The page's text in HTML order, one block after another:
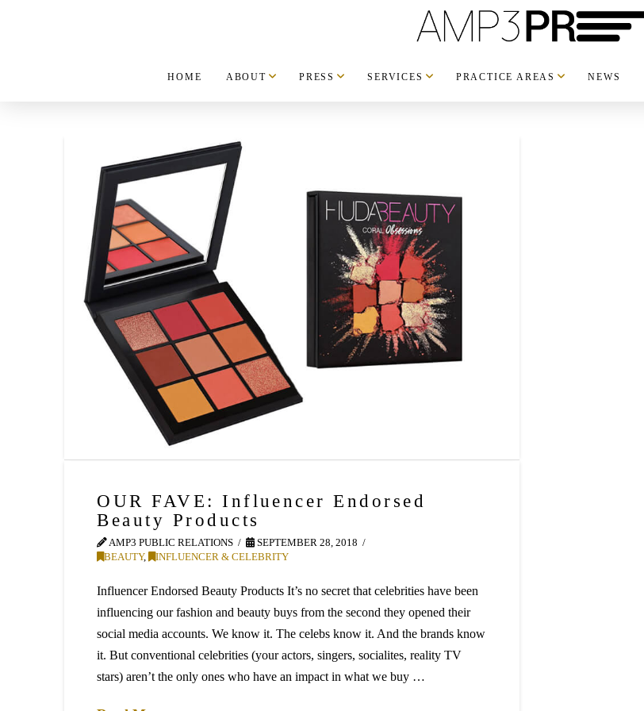
HOME ABOUT PRESS SERVICES PRACTICE AREAS NEWS
OUR FAVE: Influencer Endorsed
Beauty Products
AMP3 PUBLIC RELATIONS
SEPTEMBER 28, 2018
BEAUTY, INFLUENCER & CELEBRITY
Influencer Endorsed Beauty Products It’s no secret that celebrities have been
influencing our fashion and beauty buys from the second they opened their
social media accounts. We know it. The celebs know it. And the brands know
it. But conventional celebrities (your actors, singers, socialites, reality TV
stars) aren’t the only ones who have an impact in what we buy …